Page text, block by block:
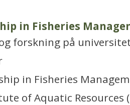
in Fisheries
forskning på
in Fisheries
of Aquatic Resources